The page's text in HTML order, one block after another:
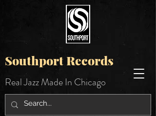
Southport Records
Real Jazz Made In Chicago